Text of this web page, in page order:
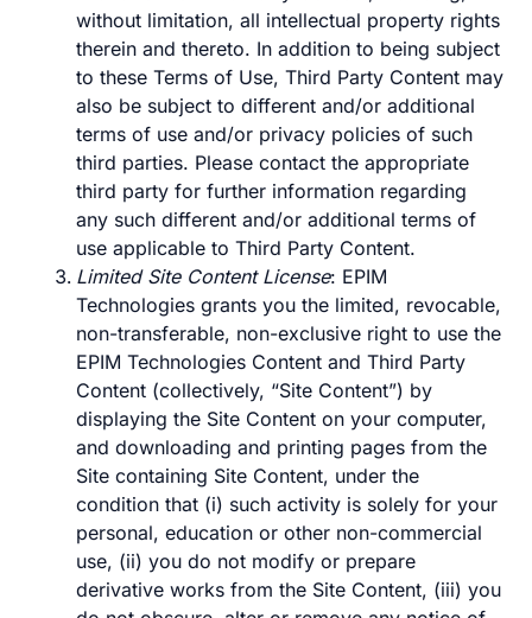
without limitation, all intellectual property rights
therein and thereto. In addition to being subject
to these Terms of Use, Third Party Content may
also be subject to different and/or additional
terms of use and/or privacy policies of such
third parties. Please contact the appropriate
third party for further information regarding
any such different and/or additional terms of
use applicable to Third Party Content.
Limited Site Content License: EPIM
Technologies grants you the limited, revocable,
non-transferable, non-exclusive right to use the
EPIM Technologies Content and Third Party
Content (collectively, “Site Content”) by
displaying the Site Content on your computer,
and downloading and printing pages from the
Site containing Site Content, under the
condition that (i) such activity is solely for your
personal, education or other non-commercial
use, (ii) you do not modify or prepare
derivative works from the Site Content, (iii) you